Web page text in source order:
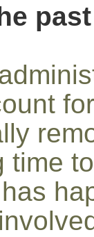
time